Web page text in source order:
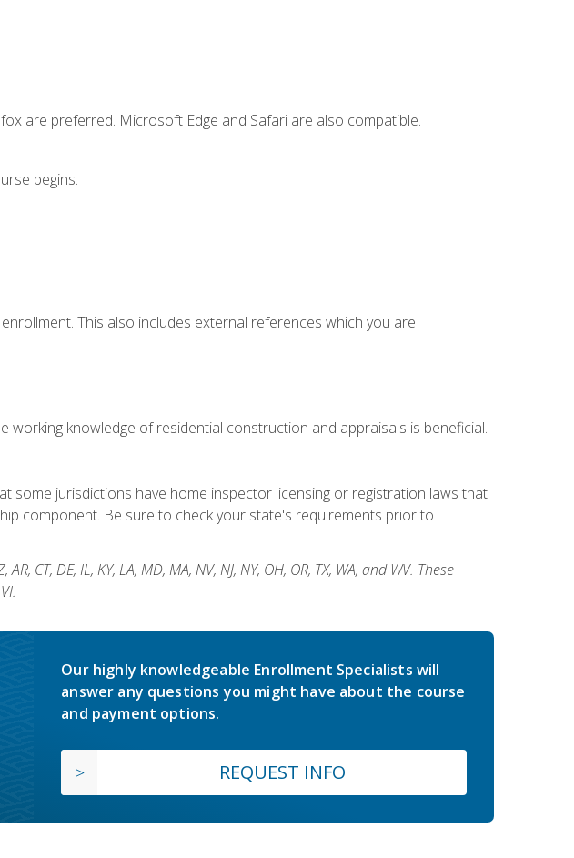
are preferred. Microsoft Edge and Safari are also compatible.
begins.
This also includes external references which you are
knowledge of residential construction and appraisals is beneficial.
some jurisdictions have home inspector licensing or registration laws that
component. Be sure to check your state's requirements prior to
DE, IL, KY, LA, MD, MA, NV, NJ, NY, OH, OR, TX, WA, and WV. These
Our highly knowledgeable Enrollment Specialists will
answer any questions you might have about the course
and payment options.
REQUEST INFO